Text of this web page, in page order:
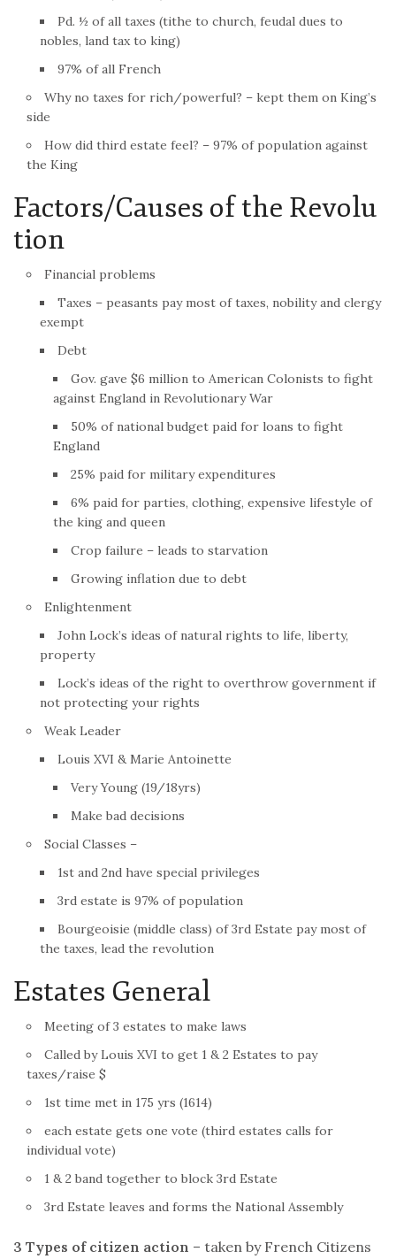
Pd. ½ of all taxes (tithe to church, feudal dues to
nobles, land tax to king)
97% of all French
Why no taxes for rich/powerful? – kept them on King’s
side
How did third estate feel? – 97% of population against
the King
Factors/Causes of the Revolu
tion
Financial problems
Taxes – peasants pay most of taxes, nobility and clergy
exempt
Debt
Gov. gave $6 million to American Colonists to fight
against England in Revolutionary War
50% of national budget paid for loans to fight
England
25% paid for military expenditures
6% paid for parties, clothing, expensive lifestyle of
the king and queen
Crop failure – leads to starvation
Growing inflation due to debt
Enlightenment
John Lock’s ideas of natural rights to life, liberty,
property
Lock’s ideas of the right to overthrow government if
not protecting your rights
Weak Leader
Louis XVI & Marie Antoinette
Very Young (19/18yrs)
Make bad decisions
Social Classes –
1st and 2nd have special privileges
3rd estate is 97% of population
Bourgeoisie (middle class) of 3rd Estate pay most of
the taxes, lead the revolution
Estates General
Meeting of 3 estates to make laws
Called by Louis XVI to get 1 & 2 Estates to pay
taxes/raise $
1st time met in 175 yrs (1614)
each estate gets one vote (third estates calls for
individual vote)
1 & 2 band together to block 3rd Estate
3rd Estate leaves and forms the National Assembly
3 Types of citizen action – taken by French Citizens